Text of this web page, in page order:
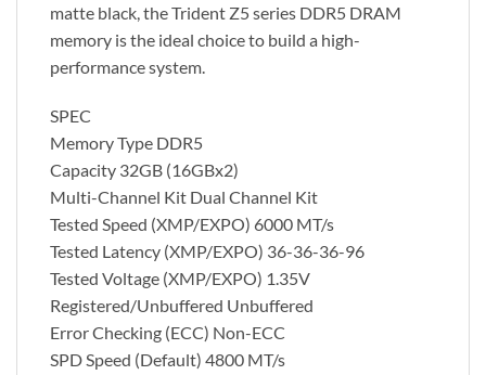
matte black, the Trident Z5 series DDR5 DRAM
memory is the ideal choice to build a high-
performance system.
SPEC
Memory Type DDR5
Capacity 32GB (16GBx2)
Multi-Channel Kit Dual Channel Kit
Tested Speed (XMP/EXPO) 6000 MT/s
Tested Latency (XMP/EXPO) 36-36-36-96
Tested Voltage (XMP/EXPO) 1.35V
Registered/Unbuffered Unbuffered
Error Checking (ECC) Non-ECC
SPD Speed (Default) 4800 MT/s